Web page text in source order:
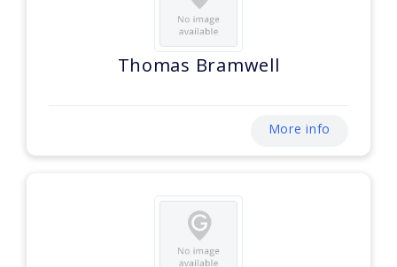
Thomas Bramwell
More info